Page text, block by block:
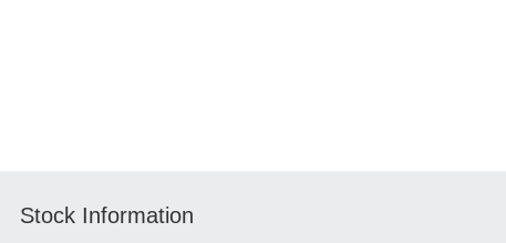
Stock Information